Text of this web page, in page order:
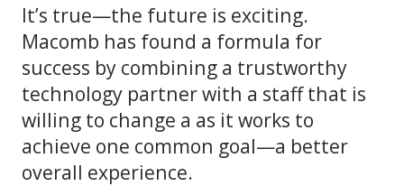
It’s true—the future is exciting.
Macomb has found a formula for
success by combining a trustworthy
technology partner with a staff that is
willing to change a as it works to
achieve one common goal—a better
overall experience.